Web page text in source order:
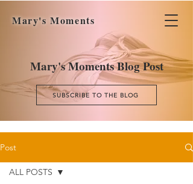
Mary's Moments
Mary's Moments Blog Post
SUBSCRIBE TO THE BLOG
Post
ALL POSTS